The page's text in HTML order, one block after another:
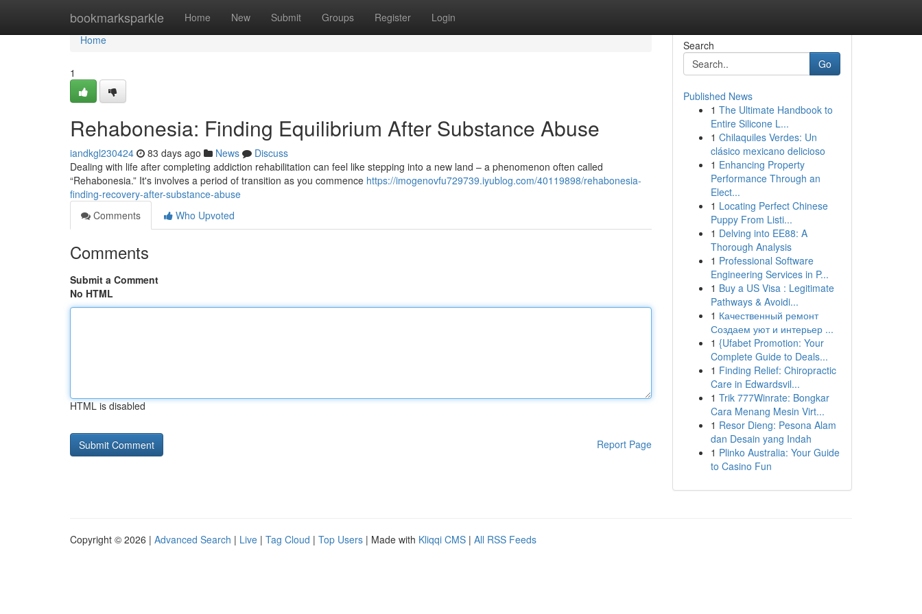
bookmarksparkle Home New Submit Groups Register Login
Home
Home
1
Rehabonesia: Finding Equilibrium After Substance Abuse
iandkgl230424 83 days ago News
Discuss
Dealing with life after completing addiction rehabilitation can feel like stepping into a new land – a phenomenon often called
“Rehabonesia.” It's involves a period of transition as you commence https://imogenovfu729739.iyublog.com/40119898/rehabonesia-
finding-recovery-after-substance-abuse
Comments
Who Upvoted
Comments
Submit a Comment
No HTML
HTML is disabled
Report Page
Search
Go
Published News
1 The Ultimate Handbook to
Entire Silicone L...
1 Chilaquiles Verdes: Un
clásico mexicano delicioso
1 Enhancing Property
Performance Through an
Elect...
1 Locating Perfect Chinese
Puppy From Listi...
1 Delving into EE88: A
Thorough Analysis
1 Professional Software
Engineering Services in P...
1 Buy a US Visa : Legitimate
Pathways & Avoidi...
1 Качественный ремонт
Создаем уют и интерьер ...
1 {Ufabet Promotion: Your
Complete Guide to Deals...
1 Finding Relief: Chiropractic
Care in Edwardsvil...
1 Trik 777Winrate: Bongkar
Cara Menang Mesin Virt...
1 Resor Dieng: Pesona Alam
dan Desain yang Indah
1 Plinko Australia: Your Guide
to Casino Fun
Copyright © 2026 | Advanced Search | Live | Tag Cloud | Top Users | Made with Kliqqi CMS | All RSS Feeds